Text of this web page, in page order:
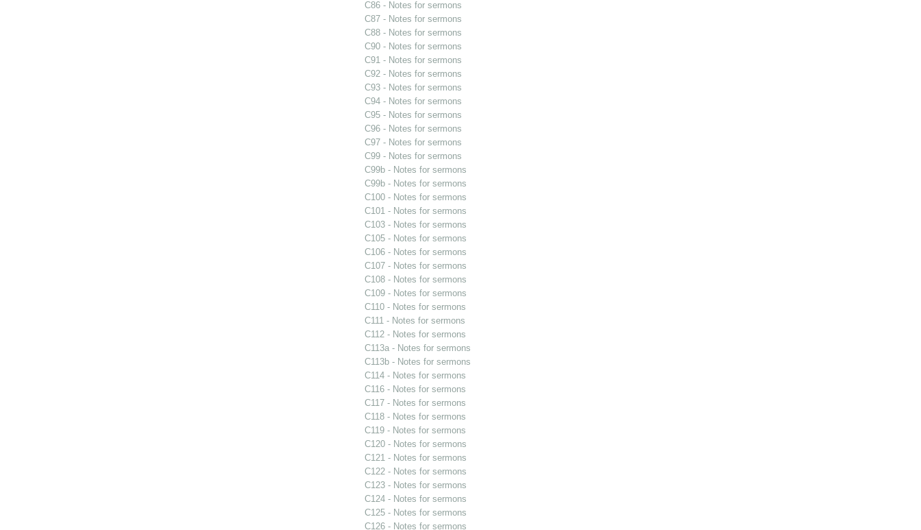
C86 - Notes for sermons
C87 - Notes for sermons
C88 - Notes for sermons
C90 - Notes for sermons
C91 - Notes for sermons
C92 - Notes for sermons
C93 - Notes for sermons
C94 - Notes for sermons
C95 - Notes for sermons
C96 - Notes for sermons
C97 - Notes for sermons
C99 - Notes for sermons
C99b - Notes for sermons
C99b - Notes for sermons
C100 - Notes for sermons
C101 - Notes for sermons
C103 - Notes for sermons
C105 - Notes for sermons
C106 - Notes for sermons
C107 - Notes for sermons
C108 - Notes for sermons
C109 - Notes for sermons
C110 - Notes for sermons
C111 - Notes for sermons
C112 - Notes for sermons
C113a - Notes for sermons
C113b - Notes for sermons
C114 - Notes for sermons
C116 - Notes for sermons
C117 - Notes for sermons
C118 - Notes for sermons
C119 - Notes for sermons
C120 - Notes for sermons
C121 - Notes for sermons
C122 - Notes for sermons
C123 - Notes for sermons
C124 - Notes for sermons
C125 - Notes for sermons
C126 - Notes for sermons